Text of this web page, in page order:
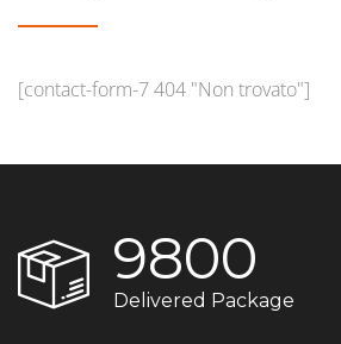
[contact-form-7 404 "Non trovato"]
9800
Delivered Package